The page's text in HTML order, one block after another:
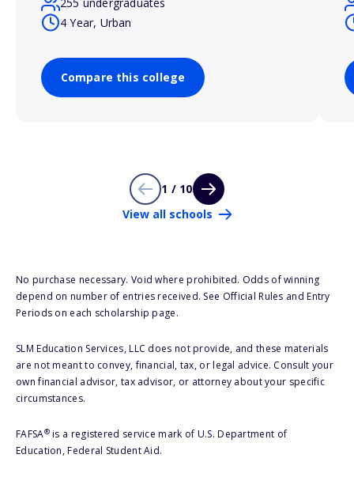
4 Year, Urban
Compare this college
1 / 10
View all schools
No purchase necessary. Void where prohibited. Odds of winning
depend on number of entries received. See Official Rules and Entry
Periods on each scholarship page.
SLM Education Services, LLC does not provide, and these materials
are not meant to convey, financial, tax, or legal advice. Consult your
own financial advisor, tax advisor, or attorney about your specific
circumstances.
FAFSA®is a registered service mark of U.S. Department of
Education, Federal Student Aid.